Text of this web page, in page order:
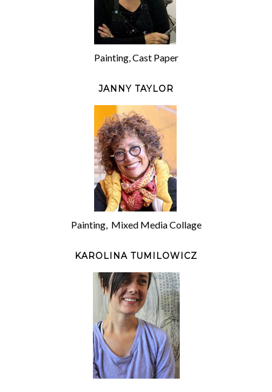
Painting, Cast Paper
JANNY TAYLOR
Painting, Mixed Media Collage
KAROLINA TUMILOWICZ